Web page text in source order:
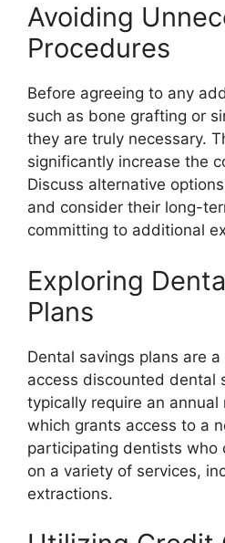
Avoiding
Procedures
Before agreeing to any
such as bone grafting or
they are truly necessary.
significantly increase the
Discuss alternative
and consider their long-
committing to additional
Exploring
Plans
Dental savings plans are
access discounted dental
typically require an annual
which grants access to a
participating dentists who
on a variety of services,
extractions.